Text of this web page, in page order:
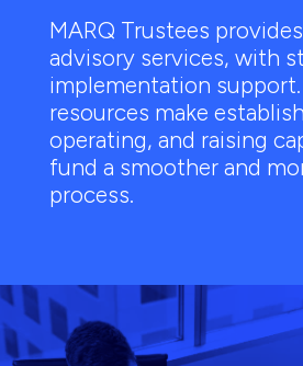
MARQ Trustees
advisory services, with
implementation
resources make
operating, and raising
fund a smoother and
process.